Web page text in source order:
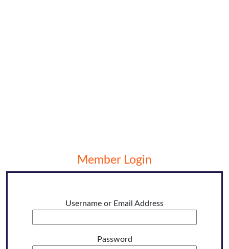
Member Login
Username or Email Address
Password